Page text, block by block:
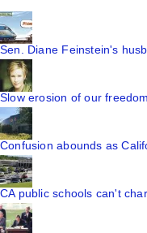
Sen. Diane Feinstein's
Slow erosion of our
Confusion abounds as
CA public schools can't